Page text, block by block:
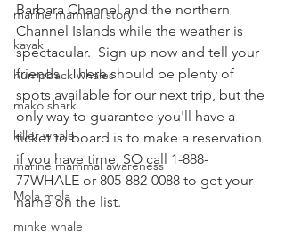
marine mammal story
kayak
humpback whales
mako shark
killer whale
marine mammal awareness
Mola mola
minke whale
Barbara Channel and the northern
Channel Islands while the weather is
spectacular.  Sign up now and tell your
friends.  There should be plenty of
spots available for our next trip, but the
only way to guarantee you'll have a
ticket to board is to make a reservation
if you have time, SO call 1-888-
77WHALE or 805-882-0088 to get your
name on the list.